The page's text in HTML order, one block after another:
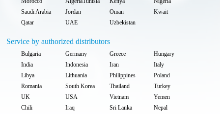
Saudi Arabia
Jordan Oman
Kwait
Qatar
UAE Uzbekistan
Service by authorized distributors
Bulgaria Germany Greece
Hungary
India
Indonesia Iran
Italy
Libya
Lithuania Philippines
Poland
Romania
South Korea Thailand
Turkey
UK
USA Vietnam
Yemen
Chili
Iraq Sri Lanka
Nepal